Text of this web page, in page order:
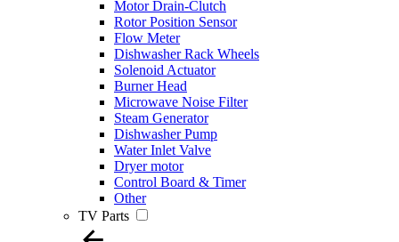
Motor Drain-Clutch
Rotor Position Sensor
Flow Meter
Dishwasher Rack Wheels
Solenoid Actuator
Burner Head
Microwave Noise Filter
Steam Generator
Dishwasher Pump
Water Inlet Valve
Dryer motor
Control Board & Timer
Other
TV Parts